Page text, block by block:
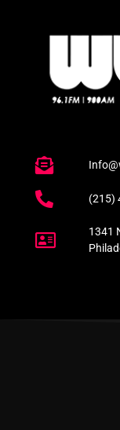
(215)
1341